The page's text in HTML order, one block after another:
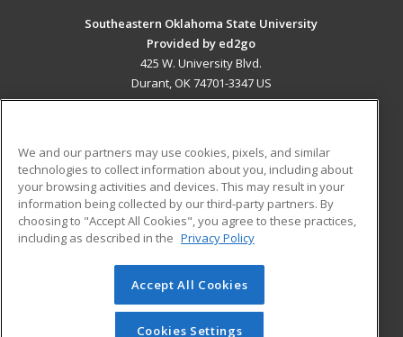
Southeastern Oklahoma State University
Provided by ed2go
425 W. University Blvd.
Durant, OK 74701-3347 US
ADDITIONAL RESOURCES
Military
Financial Assistance
Help
Student Blog
© 2026 ed2go, a division of Cengage Learning. All rights
reserved. The material on this site cannot be reproduced or
redistributed unless you have obtained prior written
We and our partners may use cookies, pixels, and similar
technologies to collect information about you, including about
your browsing activities and devices. This may result in your
information being collected by our third-party partners. By
choosing to "Accept All Cookies", you agree to these practices,
including as described in the Privacy Policy
Accept All Cookies
Cookies Settings